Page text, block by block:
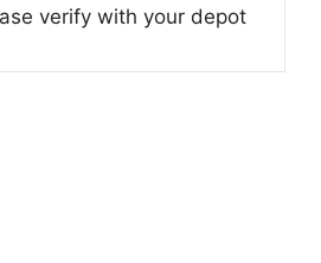
verify with your depot